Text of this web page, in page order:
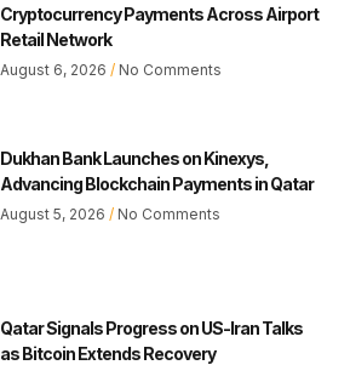
Cryptocurrency Payments Across Airport
Retail Network
August 6, 2026 No Comments
Dukhan Bank Launches on Kinexys,
Advancing Blockchain Payments in Qatar
August 5, 2026 No Comments
Qatar Signals Progress on US-Iran Talks
as Bitcoin Extends Recovery